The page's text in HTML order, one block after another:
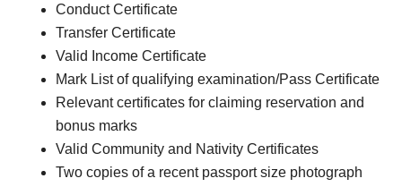
Conduct Certificate
Transfer Certificate
Valid Income Certificate
Mark List of qualifying examination/Pass Certificate
Relevant certificates for claiming reservation and
bonus marks
Valid Community and Nativity Certificates
Two copies of a recent passport size photograph